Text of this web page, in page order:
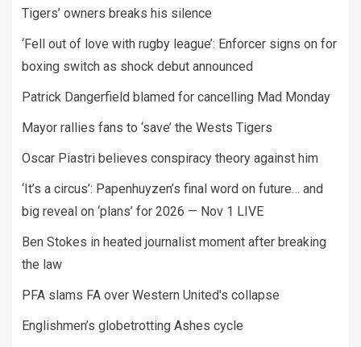
Tigers’ owners breaks his silence
‘Fell out of love with rugby league’: Enforcer signs on for
boxing switch as shock debut announced
Patrick Dangerfield blamed for cancelling Mad Monday
Mayor rallies fans to ‘save’ the Wests Tigers
Oscar Piastri believes conspiracy theory against him
‘It’s a circus’: Papenhuyzen’s final word on future… and
big reveal on ‘plans’ for 2026 — Nov 1 LIVE
Ben Stokes in heated journalist moment after breaking
the law
PFA slams FA over Western United's collapse
Englishmen’s globetrotting Ashes cycle